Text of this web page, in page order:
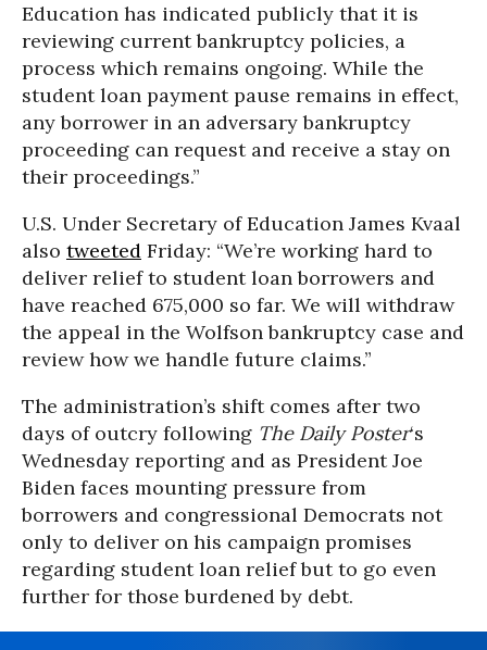
Education has indicated publicly that it is
reviewing current bankruptcy policies, a
process which remains ongoing. While the
student loan payment pause remains in effect,
any borrower in an adversary bankruptcy
proceeding can request and receive a stay on
their proceedings.”
U.S. Under Secretary of Education James Kvaal
also tweeted Friday: “We’re working hard to
deliver relief to student loan borrowers and
have reached 675,000 so far. We will withdraw
the appeal in the Wolfson bankruptcy case and
review how we handle future claims.”
The administration’s shift comes after two
days of outcry following The Daily Poster‘s
Wednesday reporting and as President Joe
Biden faces mounting pressure from
borrowers and congressional Democrats not
only to deliver on his campaign promises
regarding student loan relief but to go even
further for those burdened by debt.